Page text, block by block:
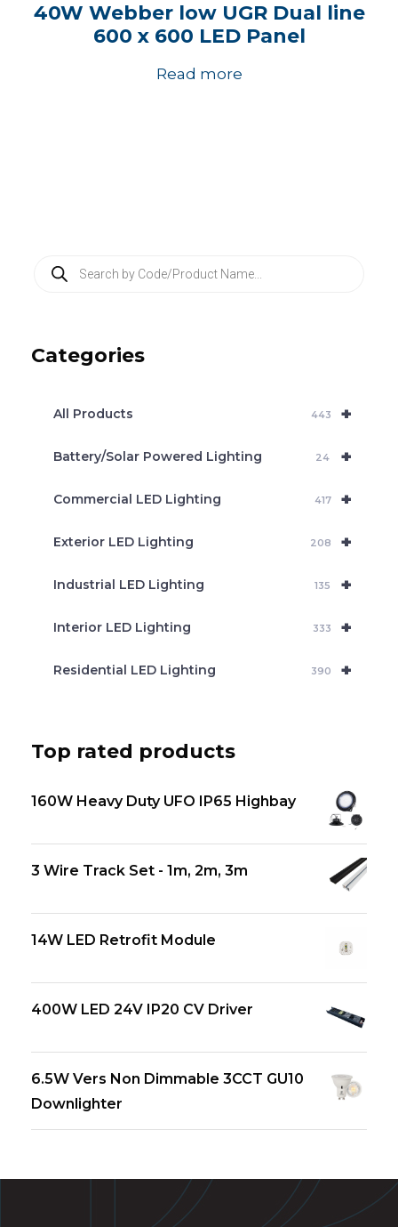
40W Webber low UGR Dual line
600 x 600 LED Panel
Read more
t
Categories
+
All Products 443
+
Battery/Solar Powered Lighting 24
+
Commercial LED Lighting 417
+
Exterior LED Lighting 208
+
Industrial LED Lighting 135
+
Interior LED Lighting 333
+
Residential LED Lighting 390
Top rated products
160W Heavy Duty UFO IP65 Highbay
3 Wire Track Set - 1m, 2m, 3m
14W LED Retrofit Module
400W LED 24V IP20 CV Driver
6.5W Vers Non Dimmable 3CCT GU10
Downlighter